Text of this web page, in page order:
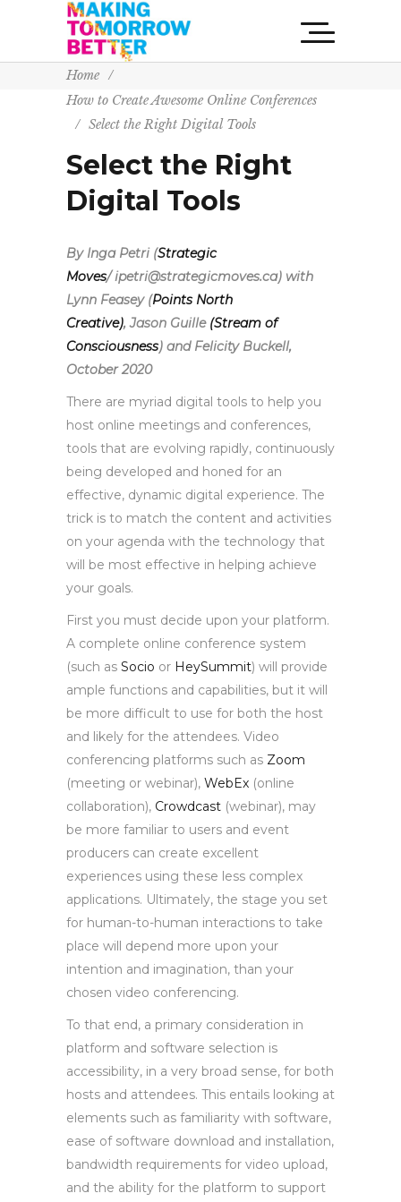
Home /
How to Create Awesome Online Conferences
/ Select the Right Digital Tools
Select the Right
Digital Tools
By Inga Petri (Strategic
Moves/ ipetri@strategicmoves.ca) with
Lynn Feasey (Points North
Creative),Jason Guille (Stream of
Consciousness) and Felicity Buckell,
October 2020
There are myriad digital tools to help you
host online meetings and conferences,
tools that are evolving rapidly, continuously
being developed and honed for an
effective, dynamic digital experience. The
trick is to match the content and activities
on your agenda with the technology that
will be most effective in helping achieve
your goals.
First you must decide upon your platform.
A complete online conference system
(such as Socio or HeySummit) will provide
ample functions and capabilities, but it will
be more difficult to use for both the host
and likely for the attendees. Video
conferencing platforms such as Zoom
(meeting or webinar), WebEx (online
collaboration), Crowdcast (webinar), may
be more familiar to users and event
producers can create excellent
experiences using these less complex
applications. Ultimately, the stage you set
for human-to-human interactions to take
place will depend more upon your
intention and imagination, than your
chosen video conferencing.
To that end, a primary consideration in
platform and software selection is
accessibility, in a very broad sense, for both
hosts and attendees. This entails looking at
elements such as familiarity with software,
ease of software download and installation,
bandwidth requirements for video upload,
and the ability for the platform to support